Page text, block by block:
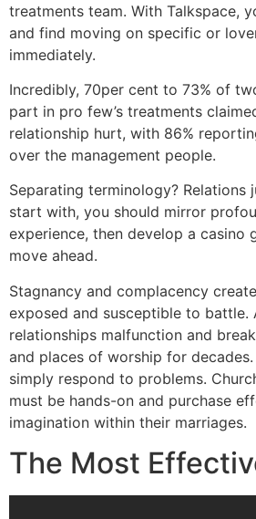
treatments team. With Talkspace,
and find moving on specific or
immediately.
Incredibly, 70per cent to 73% of
part in pro few’s treatments
relationship hurt, with 86%
over the management people.
Separating terminology? Relations
start with, you should mirror
experience, then develop a casino
move ahead.
Stagnancy and complacency
exposed and susceptible to battle.
relationships malfunction and
and places of worship for decades.
simply respond to problems.
must be hands-on and purchase
imagination within their marriages.
The Most